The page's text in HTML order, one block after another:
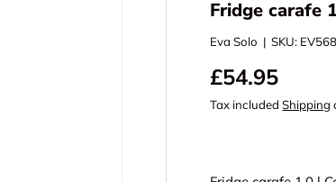
Fridge carafe
Eva Solo |SKU:
£54.95
Tax includedShipping